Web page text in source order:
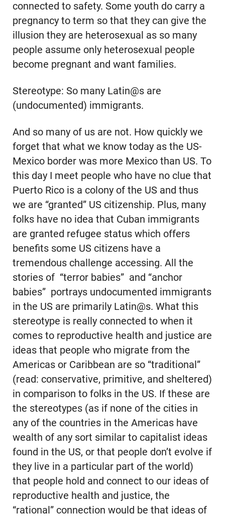
connected to safety. Some youth do carry a
pregnancy to term so that they can give the
illusion they are heterosexual as so many
people assume only heterosexual people
become pregnant and want families.
Stereotype: So many Latin@s are
(undocumented) immigrants.
And so many of us are not. How quickly we
forget that what we know today as the US-
Mexico border was more Mexico than US. To
this day I meet people who have no clue that
Puerto Rico is a colony of the US and thus
we are “granted” US citizenship. Plus, many
folks have no idea that Cuban immigrants
are granted refugee status which offers
benefits some US citizens have a
tremendous challenge accessing. All the
stories of “terror babies” and “anchor
babies” portrays undocumented immigrants
in the US are primarily Latin@s. What this
stereotype is really connected to when it
comes to reproductive health and justice are
ideas that people who migrate from the
Americas or Caribbean are so “traditional”
(read: conservative, primitive, and sheltered)
in comparison to folks in the US. If these are
the stereotypes (as if none of the cities in
any of the countries in the Americas have
wealth of any sort similar to capitalist ideas
found in the US, or that people don’t evolve if
they live in a particular part of the world)
that people hold and connect to our ideas of
reproductive health and justice, the
“rational” connection would be that ideas of